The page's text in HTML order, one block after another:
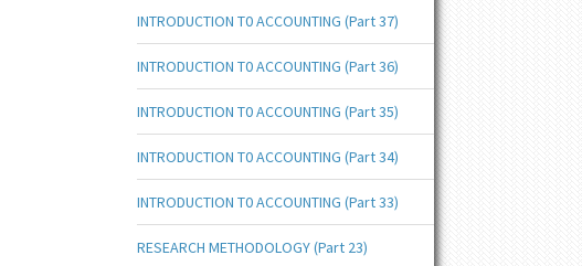
INTRODUCTION T0 ACCOUNTING (Part 37)
INTRODUCTION T0 ACCOUNTING (Part 36)
INTRODUCTION T0 ACCOUNTING (Part 35)
INTRODUCTION T0 ACCOUNTING (Part 34)
INTRODUCTION T0 ACCOUNTING (Part 33)
RESEARCH METHODOLOGY (Part 23)